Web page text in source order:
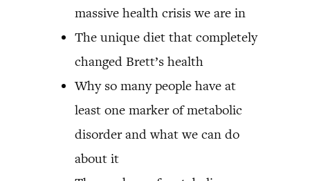
massive health crisis we are in
The unique diet that completely
changed Brett’s health
Why so many people have at
least one marker of metabolic
disorder and what we can do
about it